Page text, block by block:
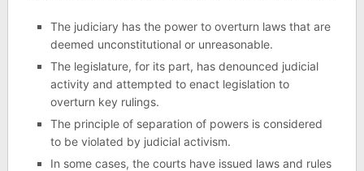
The judiciary has the power to overturn laws that are
deemed unconstitutional or unreasonable.
The legislature, for its part, has denounced judicial
activity and attempted to enact legislation to
overturn key rulings.
The principle of separation of powers is considered
to be violated by judicial activism.
In some cases, the courts have issued laws and rules